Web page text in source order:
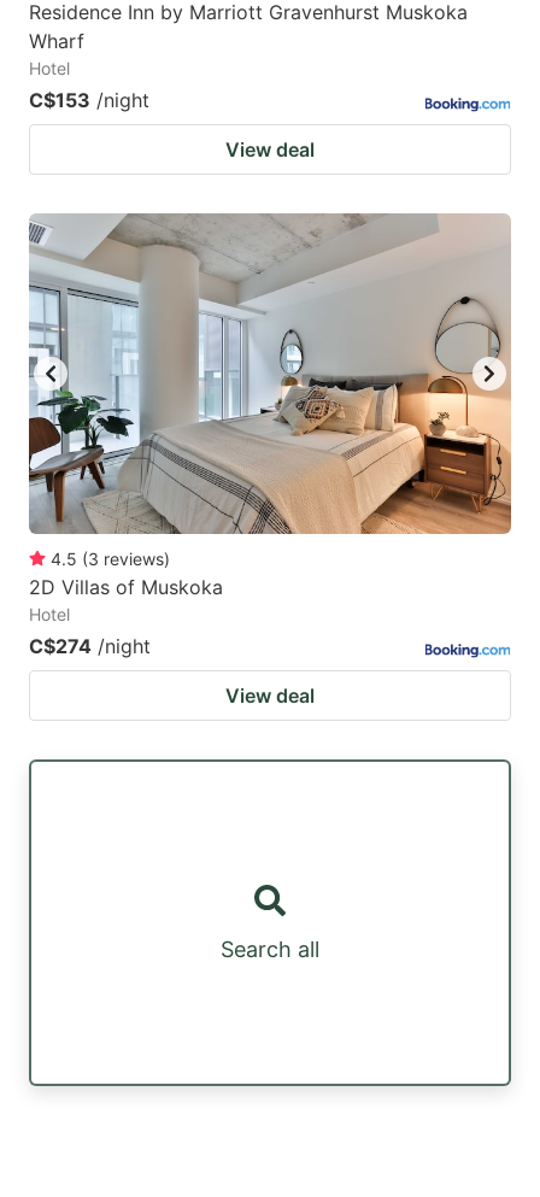
Residence Inn by Marriott Gravenhurst Muskoka
Wharf
Hotel
C$153 /night
View deal
4.5 (3 reviews)
2D Villas of Muskoka
Hotel
C$274 /night
View deal
Search all